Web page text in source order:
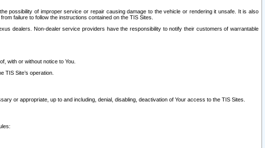
possibility of improper service or repair causing damage to the vehicle or rendering it unsafe. It is also
failure to follow the instructions contained on the TIS Sites.
dealers. Non-dealer service providers have the responsibility to notify their customers of warrantable
with or without notice to You.
TIS Site’s operation.
or appropriate, up to and including, denial, disabling, deactivation of Your access to the TIS Sites.